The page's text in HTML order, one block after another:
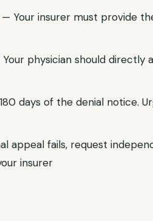
— Your insurer must provide
physician should directly
days of the denial notice.
appeal fails, request
insurer